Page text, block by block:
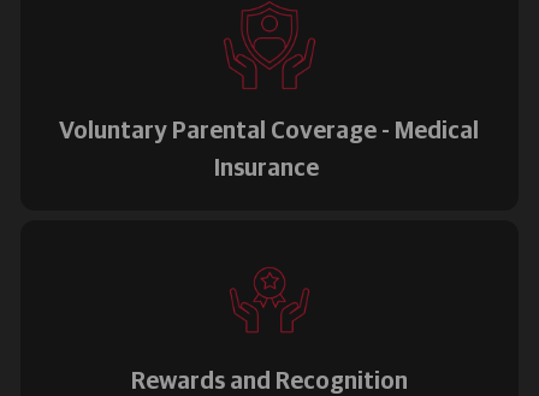
Voluntary Parental Coverage - Medical
Insurance
Rewards and Recognition